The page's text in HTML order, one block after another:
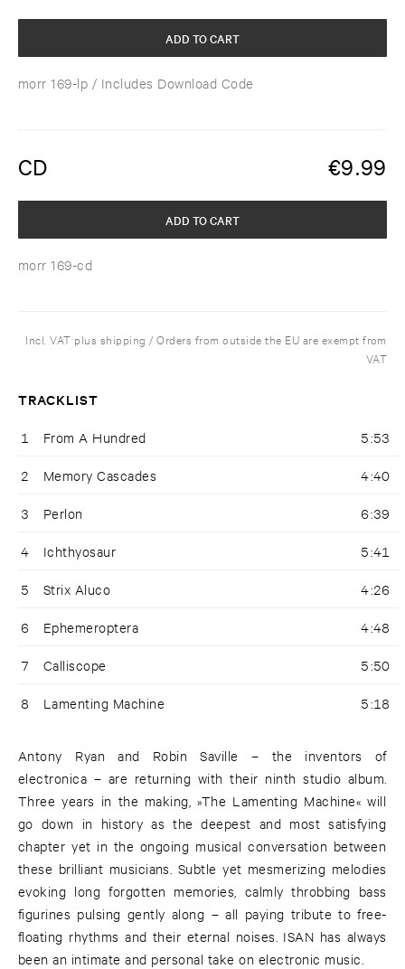
morr 169-lp / Includes Download Code
ADD TO CART
CD €9.99
morr 169-cd
ADD TO CART
Incl. VAT plus shipping / Orders from outside the EU are exempt from
VAT
TRACKLIST
1 From A Hundred 5:53
2 Memory Cascades 4:40
3 Perlon 6:39
4 Ichthyosaur 5:41
5 Strix Aluco 4:26
6 Ephemeroptera 4:48
7 Calliscope 5:50
8 Lamenting Machine 5:18
Antony Ryan and Robin Saville – the inventors of
electronica – are returning with their ninth studio album.
Three years in the making, »The Lamenting Machine« will
go down in history as the deepest and most satisfying
chapter yet in the ongoing musical conversation between
these brilliant musicians. Subtle yet mesmerizing melodies
evoking long forgotten memories, calmly throbbing bass
figurines pulsing gently along – all paying tribute to free-
floating rhythms and their eternal noises. ISAN has always
been an intimate and personal take on electronic music.